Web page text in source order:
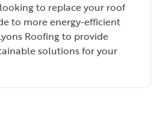
to replace your roof
to more energy-efficient
Roofing to provide
solutions for your